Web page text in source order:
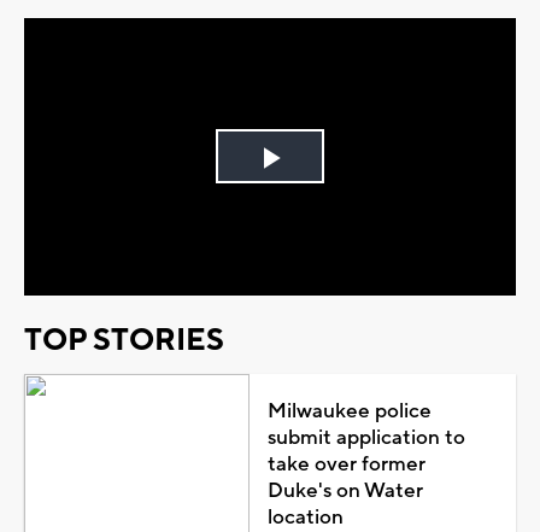
Play
TOP STORIES
Milwaukee police
submit application to
take over former
Duke's on Water
location